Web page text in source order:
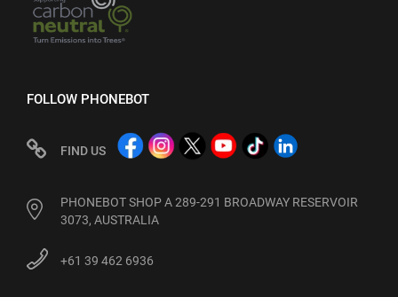
FOLLOW PHONEBOT
FIND US
PHONEBOT SHOP A 289-291 BROADWAY RESERVOIR
3073, AUSTRALIA
+61 39 462 6936